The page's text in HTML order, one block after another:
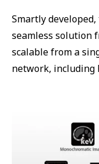
Smartly
seamless solution
scalable from a
network, including